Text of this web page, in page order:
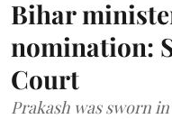
Bihar
nomination:
Court
Prakash was sworn